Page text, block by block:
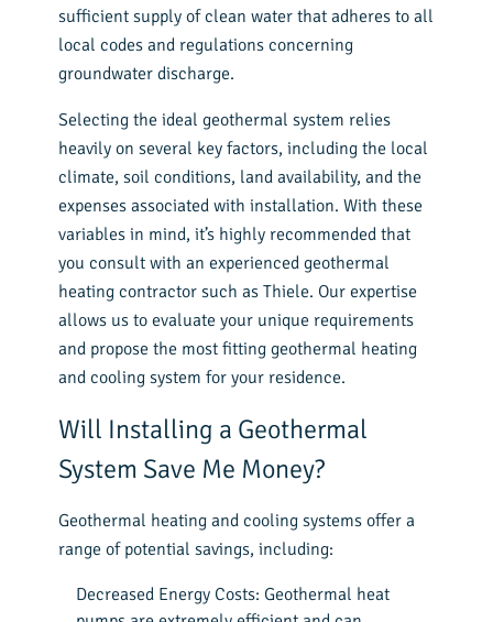
sufficient supply of clean water that adheres to all
local codes and regulations concerning
groundwater discharge.
Selecting the ideal geothermal system relies
heavily on several key factors, including the local
climate, soil conditions, land availability, and the
expenses associated with installation. With these
variables in mind, it’s highly recommended that
you consult with an experienced geothermal
heating contractor such as Thiele. Our expertise
allows us to evaluate your unique requirements
and propose the most fitting geothermal heating
and cooling system for your residence.
Will Installing a Geothermal
System Save Me Money?
Geothermal heating and cooling systems offer a
range of potential savings, including:
Decreased Energy Costs: Geothermal heat